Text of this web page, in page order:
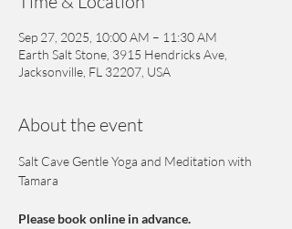
Sep 27, 2025, 10:00 AM – 11:30 AM
Earth Salt Stone, 3915 Hendricks Ave,
Jacksonville, FL 32207, USA
About the event
Salt Cave Gentle Yoga and Meditation with
Tamara
Please book online in advance.